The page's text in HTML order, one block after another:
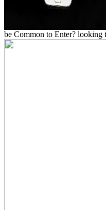
be Common to Enter? looking